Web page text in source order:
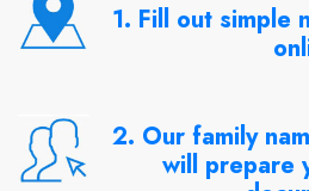
1. Fill out simple
2. Our family
will prepare